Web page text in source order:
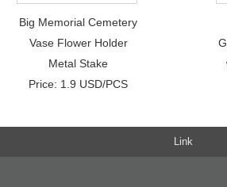
Big Memorial Cemetery
Vase Flower Holder
Metal Stake
Price: 1.9 USD/PCS
Link